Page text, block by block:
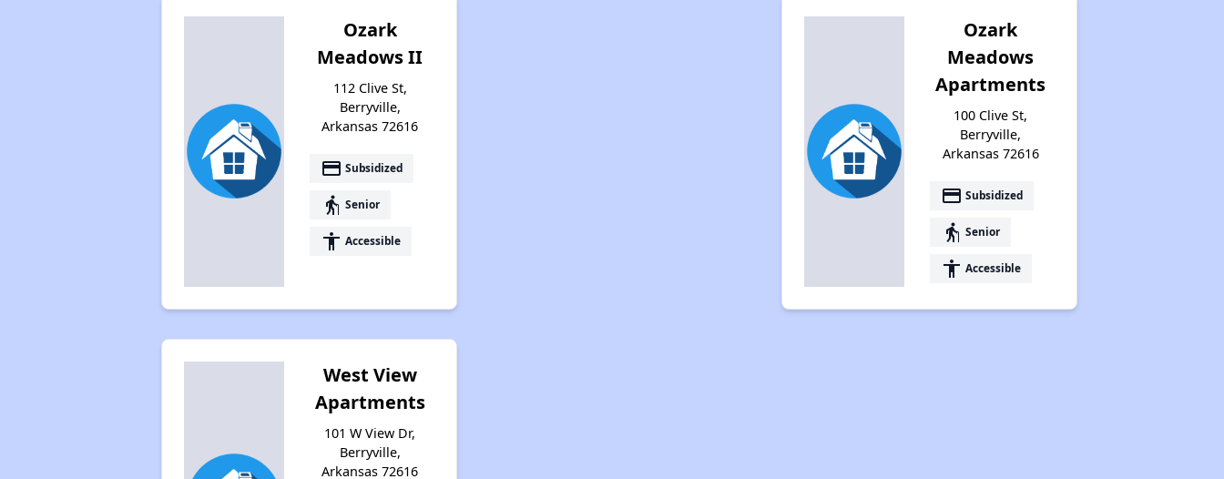
Ozark
Meadows II
112 Clive St,
Berryville,
Arkansas 72616
payment Subsidized
elderly Senior
accessibility Accessible
Ozark
Meadows
Apartments
100 Clive St,
Berryville,
Arkansas 72616
payment Subsidized
elderly Senior
accessibility Accessible
West View
Apartments
101 W View Dr,
Berryville,
Arkansas 72616